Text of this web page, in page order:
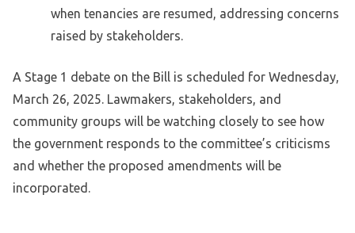
when tenancies are resumed, addressing concerns
raised by stakeholders.
A Stage 1 debate on the Bill is scheduled for Wednesday,
March 26, 2025. Lawmakers, stakeholders, and
community groups will be watching closely to see how
the government responds to the committee’s criticisms
and whether the proposed amendments will be
incorporated.